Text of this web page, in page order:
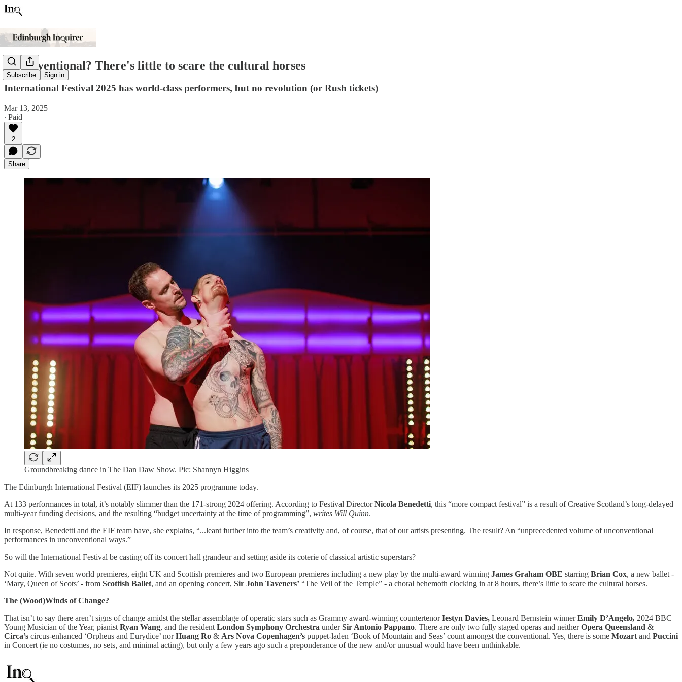
Subscribe Sign in
Unconventional? There's little to scare the cultural horses
International Festival 2025 has world-class performers, but no revolution (or Rush tickets)
Mar 13, 2025
∙ Paid
2
Share
Groundbreaking dance in The Dan Daw Show. Pic: Shannyn Higgins
The Edinburgh International Festival (EIF) launches its 2025 programme today.
At 133 performances in total, it’s notably slimmer than the 171-strong 2024 offering. According to Festival DirectorNicola Benedetti, this “more compact festival” is a result of Creative Scotland’s long-delayed
multi-year funding decisions, and the resulting “budget uncertainty at the time of programming”, writes Will Quinn.
In response, Benedetti and the EIF team have, she explains, “...leant further into the team’s creativity and, of course, that of our artists presenting. The result? An “unprecedented volume of unconventional
performances in unconventional ways.”
So will the International Festival be casting off its concert hall grandeur and setting aside its coterie of classical artistic superstars?
Not quite. With seven world premieres, eight UK and Scottish premieres and two European premieres including a new play by the multi-award winning James Graham OBE starring Brian Cox, a new ballet -
‘Mary, Queen of Scots’ - from Scottish Ballet, and an opening concert, Sir John Taveners’ “The Veil of the Temple” - a choral behemoth clocking in at 8 hours, there’s little to scare the cultural horses.
The (Wood)Winds of Change?
That isn’t to say there aren’t signs of change amidst the stellar assemblage of operatic stars such as Grammy award-winning countertenorIestyn Davies, Leonard Bernstein winnerEmily D’Angelo, 2024 BBC
Young Musician of the Year, pianist Ryan Wang, and the resident London Symphony Orchestra underSir Antonio Pappano. There are only two fully staged operas and neitherOpera Queensland &
Circa’s circus-enhanced ‘Orpheus and Eurydice’ norHuang Ro & Ars Nova Copenhagen’s puppet-laden ‘Book of Mountain and Seas’ count amongst the conventional. Yes, there is some Mozart and Puccini
in Concert (ie no costumes, no sets, and minimal acting), but only a few years ago such a preponderance of the new and/or unusual would have been unthinkable.